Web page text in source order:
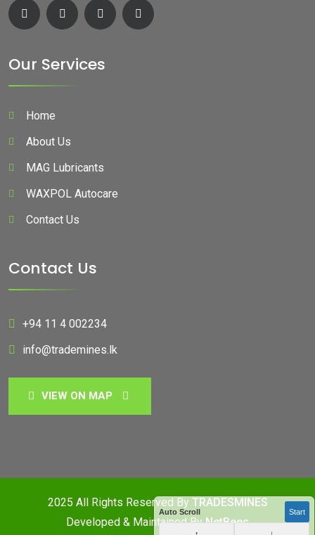
Our Services
Home
About Us
MAG Lubricants
WAXPOL Autocare
Contact Us
Contact Us
+94 11 4 002234
info@trademines.lk
VIEW ON MAP
2025 All Rights Reserved By TRADESMINES
Developed & Maintained ByNetBees
Auto Scroll Start